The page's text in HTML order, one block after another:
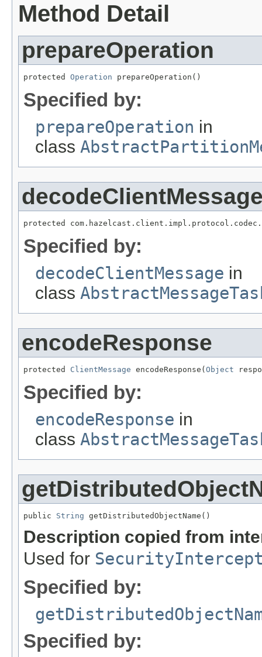
Method Detail
prepareOperation
protected Operation prepareOperation()
Specified by:
prepareOperation in
class
protected
Specified by:
decodeClientMessage in
class
encodeResponse
protected ClientMessage encodeResponse(Object
Specified by:
encodeResponse in
class
public String getDistributedObjectName()
Description copied from
Used for
Specified by:
Specified by: